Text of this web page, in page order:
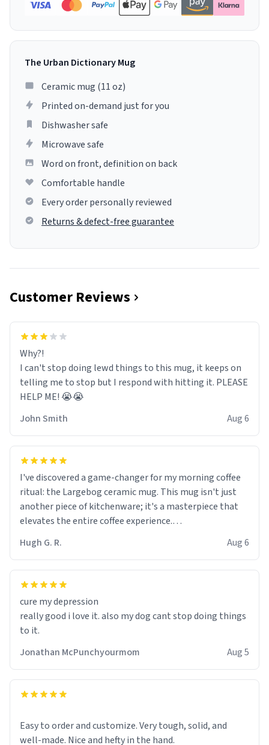
The Urban Dictionary Mug
Ceramic mug (11 oz)
Printed on-demand just for you
Dishwasher safe
Microwave safe
Word on front, definition on back
Comfortable handle
Every order personally reviewed
Returns & defect-free guarantee
Customer Reviews
Why?!
I can't stop doing lewd things to this mug, it keeps on
telling me to stop but I respond with hitting it. PLEASE
HELP ME! 😭😭
John Smith
Aug 6
I've discovered a game-changer for my morning coffee
ritual: the Largebog ceramic mug. This mug isn't just
another piece of kitchenware; it's a masterpiece that
elevates the entire coffee experience.
Firstly, the design is stunning yet understated. Its sleek,
minimalist look fits perfectly in any kitchen or office
setting. The matte finish not only feels luxurious but
mornings a little easier to handle.
What truly sets this mug apart, though, is its
functionality. The ceramic material retains heat
much longer than other mugs I've owned. No more
rushing to finish my brew before it gets cold!
Another standout feature is its generous size. Whether
I'm craving a quick espresso shot or a hearty mug of
Hugh G. R. Aug 6
cure my depression
really good i love it. also my dog cant stop doing things
to it.
Jonathan McPunchyourmom
Aug 5
Easy to order and customize. Very tough, solid, and
well-made. Nice and hefty in the hand.